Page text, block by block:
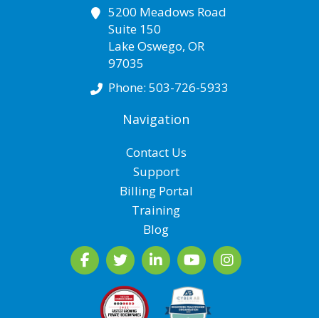
5200 Meadows Road
Suite 150
Lake Oswego, OR
97035
Phone: 503-726-5933
Navigation
Contact Us
Support
Billing Portal
Training
Blog